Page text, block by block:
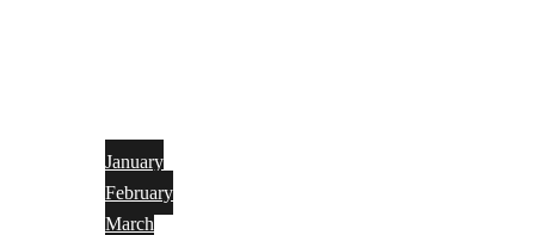
January
February
March